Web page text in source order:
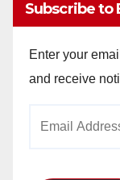
Subscribe to
Enter your
and receive